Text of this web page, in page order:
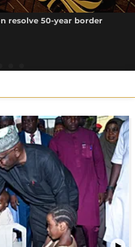
resolve 50-year border